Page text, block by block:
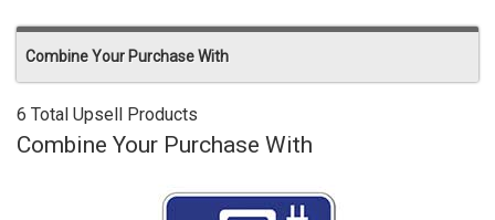
Combine Your Purchase With
6 Total Upsell Products
Combine Your Purchase With